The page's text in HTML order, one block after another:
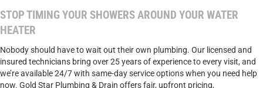
STOP TIMING YOUR SHOWERS AROUND YOUR WATER
HEATER
Nobody should have to wait out their own plumbing. Our licensed and
insured technicians bring over 25 years of experience to every visit, and
we’re available 24/7 with same-day service options when you need help
now. Gold Star Plumbing & Drain offers fair, upfront pricing,